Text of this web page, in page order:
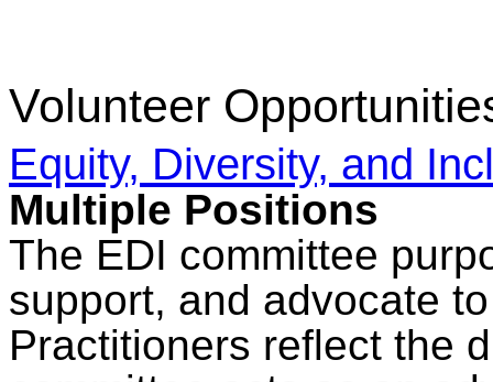
Volunteer
Equity, Diversity, and
Multiple Positions
The EDI committee
support, and advocate
Practitioners reflect the